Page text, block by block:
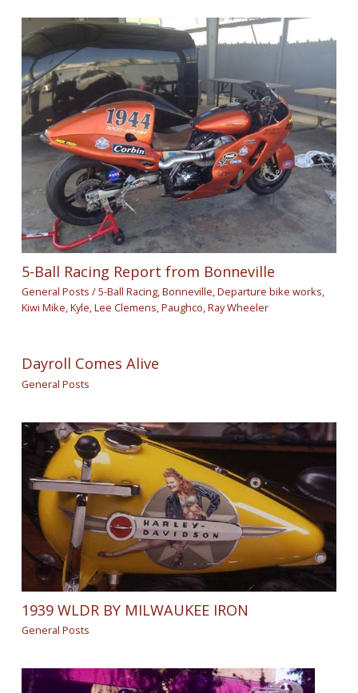
5-Ball Racing Report from Bonneville
General Posts /5-Ball Racing,Bonneville,Departure bike works,
Kiwi Mike,Kyle,Lee Clemens,Paughco,Ray Wheeler
Dayroll Comes Alive
General Posts
1939 WLDR BY MILWAUKEE IRON
General Posts